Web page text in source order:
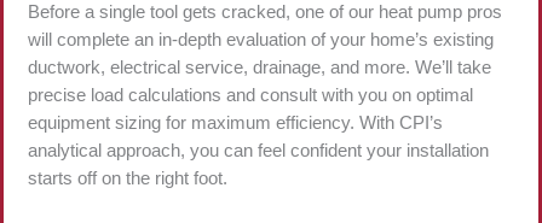
Before a single tool gets cracked, one of our heat pump pros
will complete an in-depth evaluation of your home’s existing
ductwork, electrical service, drainage, and more. We’ll take
precise load calculations and consult with you on optimal
equipment sizing for maximum efficiency. With CPI’s
analytical approach, you can feel confident your installation
starts off on the right foot.